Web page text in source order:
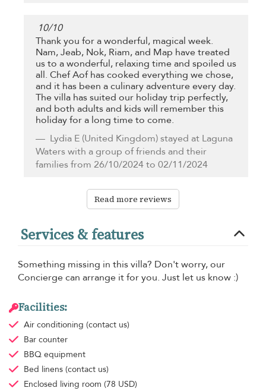
10/10
Thank you for a wonderful, magical week.
Nam, Jeab, Nok, Riam, and Map have treated
us to a wonderful, relaxing time and spoiled us
all. Chef Aof has cooked everything we chose,
and it has been a culinary adventure every day.
The villa has suited our holiday trip perfectly,
and both adults and kids will remember this
holiday for a long time to come.
Lydia E (United Kingdom) stayed at Laguna
Waters with a group of friends and their
families from 26/10/2024 to 02/11/2024
Read more reviews
Services & features
Something missing in this villa? Don't worry, our
Concierge can arrange it for you. Just let us know :)
Facilities:
Air conditioning (contact us)
Bar counter
BBQ equipment
Bed linens (contact us)
Enclosed living room (78 USD)